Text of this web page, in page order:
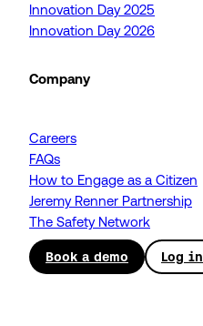
Innovation Day 2025
Innovation Day 2026
Company
Careers
FAQs
How to Engage as a Citizen
Jeremy Renner Partnership
The Safety Network
Book a demo Log in